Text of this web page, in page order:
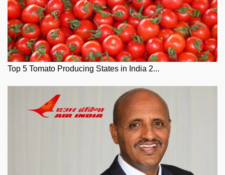
Top 5 Tomato Producing States in India 2...